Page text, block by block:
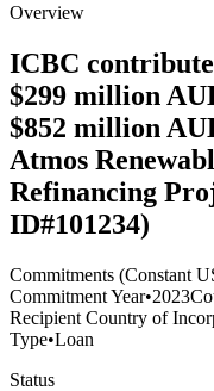
Overview
ICBC
$299 million
$852 million
Atmos
Refinancing
ID#101234)
Commitments (Constant
Commitment Year•2023
Recipient Country of
Type•Loan
Status